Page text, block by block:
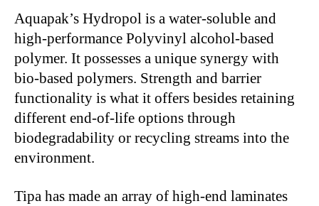
Aquapak’s Hydropol is a water-soluble and
high-performance Polyvinyl alcohol-based
polymer. It possesses a unique synergy with
bio-based polymers. Strength and barrier
functionality is what it offers besides retaining
different end-of-life options through
biodegradability or recycling streams into the
environment.
Tipa has made an array of high-end laminates